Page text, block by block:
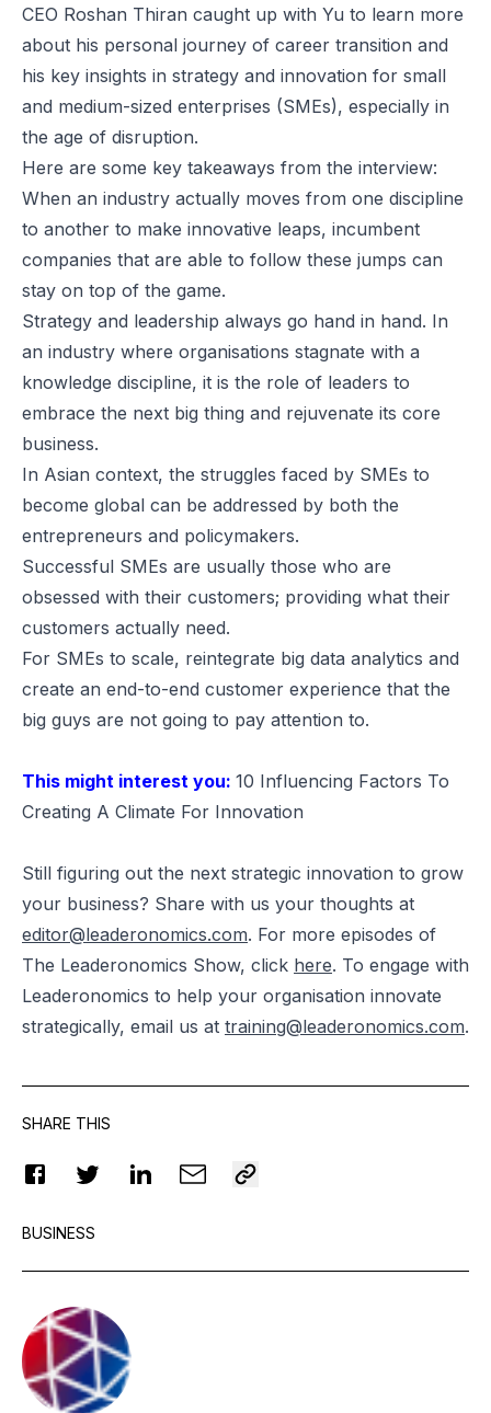
CEO Roshan Thiran caught up with Yu to learn more
about his personal journey of career transition and
his key insights in strategy and innovation for small
and medium-sized enterprises (SMEs), especially in
the age of disruption.
Here are some key takeaways from the interview:
When an industry actually moves from one discipline
to another to make innovative leaps, incumbent
companies that are able to follow these jumps can
stay on top of the game.
Strategy and leadership always go hand in hand. In
an industry where organisations stagnate with a
knowledge discipline, it is the role of leaders to
embrace the next big thing and rejuvenate its core
business.
In Asian context, the struggles faced by SMEs to
become global can be addressed by both the
entrepreneurs and policymakers.
Successful SMEs are usually those who are
obsessed with their customers; providing what their
customers actually need.
For SMEs to scale, reintegrate big data analytics and
create an end-to-end customer experience that the
big guys are not going to pay attention to.
This might interest you: 10 Influencing Factors To
Creating A Climate For Innovation
Still figuring out the next strategic innovation to grow
your business? Share with us your thoughts at
editor@leaderonomics.com. For more episodes of
The Leaderonomics Show, click here. To engage with
Leaderonomics to help your organisation innovate
strategically, email us at training@leaderonomics.com.
SHARE THIS
BUSINESS